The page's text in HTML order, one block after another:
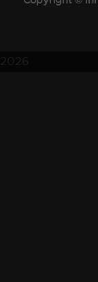
2026